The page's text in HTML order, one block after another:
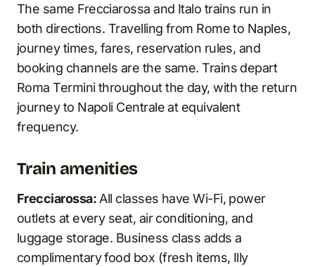
The same Frecciarossa and Italo trains run in
both directions. Travelling from Rome to Naples,
journey times, fares, reservation rules, and
booking channels are the same. Trains depart
Roma Termini throughout the day, with the return
journey to Napoli Centrale at equivalent
frequency.
Train amenities
Frecciarossa:All classes have Wi-Fi, power
outlets at every seat, air conditioning, and
luggage storage. Business class adds a
complimentary food box (fresh items, Illy